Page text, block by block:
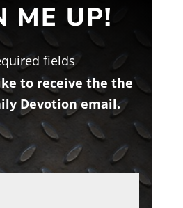
ME UP!
fields
to receive the the
Devotion email.